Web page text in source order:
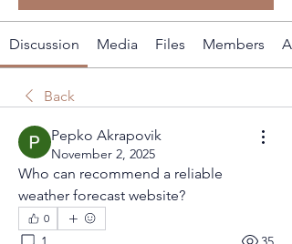
Discussion Media Files Members
Back
Pepko Akrapovik
November 2, 2025
Who can recommend a reliable
weather forecast website?
0